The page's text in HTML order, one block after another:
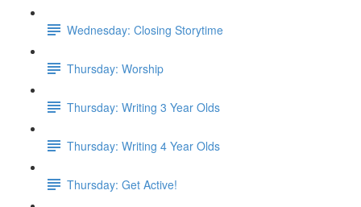
Wednesday: Closing Storytime
Thursday: Worship
Thursday: Writing 3 Year Olds
Thursday: Writing 4 Year Olds
Thursday: Get Active!